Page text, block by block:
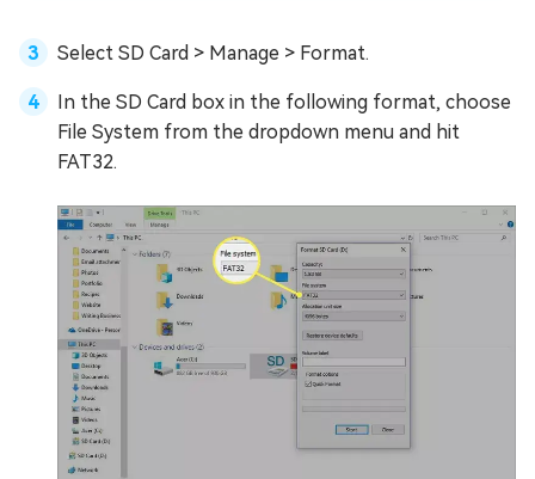
Select SD Card > Manage > Format.
In the SD Card box in the following format, choose
File System from the dropdown menu and hit
FAT32.